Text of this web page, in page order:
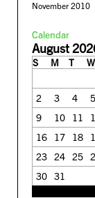
November 2010
Calendar
August
S M T W
2 3 4
5
9
10 11
16
17 18
23 24 25
30 31